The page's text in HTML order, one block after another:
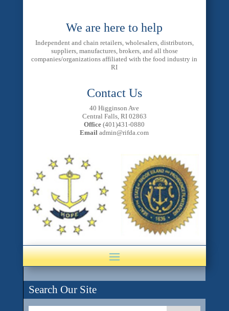
We are here to help
Independent and chain retailers, wholesalers, distributors,
suppliers, manufactures, brokers, and all those
companies/organizations affiliated with the food industry in
RI
Contact Us
40 Higginson Ave
Central Falls, RI 02863
Office (401)431-0880
Email admin@rifda.com
Search Our Site